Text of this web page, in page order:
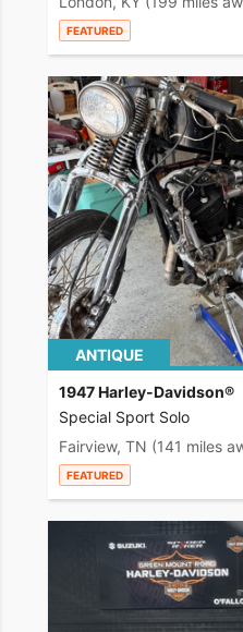
FEATURED
ANTIQUE
1947 Harley-Davidson®
Special Sport Solo
Fairview, TN (141 miles
FEATURED